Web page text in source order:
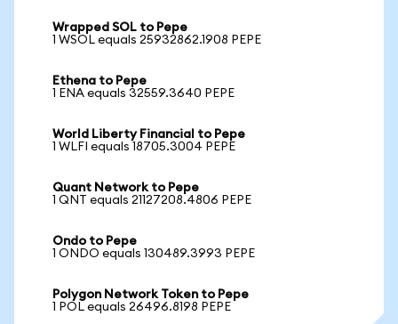
Wrapped SOL to Pepe
1 WSOL equals 25932862.1908 PEPE
Ethena to Pepe
1 ENA equals 32559.3640 PEPE
World Liberty Financial to Pepe
1 WLFI equals 18705.3004 PEPE
Quant Network to Pepe
1 QNT equals 21127208.4806 PEPE
Ondo to Pepe
1 ONDO equals 130489.3993 PEPE
Polygon Network Token to Pepe
1 POL equals 26496.8198 PEPE